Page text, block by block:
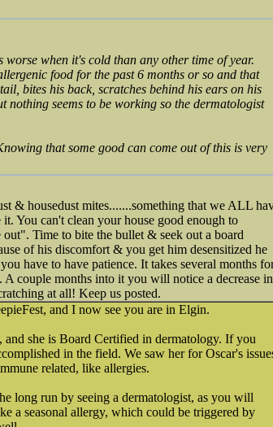
when it's cold than any other time of year.
food for the past 6 months or so and that
bites his back, scratches behind his ears on his
nothing seems to be working so the dermatologist
that some good can come out of this is very
& housedust mites.......something that we ALL
You can't clean your house good enough to
Time to bite the bullet & seek out a board
of his discomfort & you get him desensitized he
have to have patience. It takes several months
couple months into it you will notice a decrease in
at all! Keep us posted.
and I now see you are in Elgin.
she is Board Certified in dermatology. If you
in the field. We saw her for Oscar's
related, like allergies.
long run by seeing a dermatologist, as you will
a seasonal allergy, which could be triggered by